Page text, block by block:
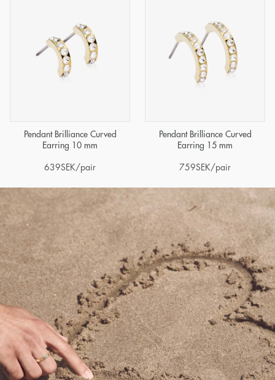
Pendant Brilliance Curved
Earring 10 mm
639SEK/pair
Pendant Brilliance Curved
Earring 15 mm
759SEK/pair